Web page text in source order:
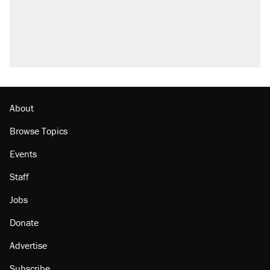
About
Browse Topics
Events
Staff
Jobs
Donate
Advertise